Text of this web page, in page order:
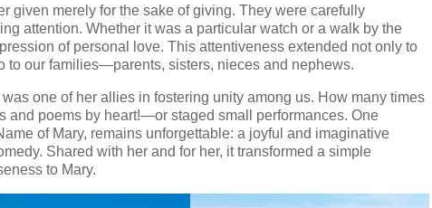
given merely for the sake of giving. They were carefully
attention. Whether it was a particular watch or a walk by the
of personal love. This attentiveness extended not only to
to our families—parents, sisters, nieces and nephews.
one of her allies in fostering unity among us. How many times
poems by heart!—or staged small performances. One
of Mary, remains unforgettable: a joyful and imaginative
Shared with her and for her, it transformed a simple
to Mary.